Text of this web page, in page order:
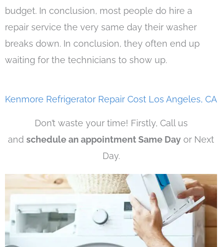
budget. In conclusion, most people do hire a
repair service the very same day their washer
breaks down. In conclusion, they often end up
waiting for the technicians to show up.
Kenmore Refrigerator Repair Cost Los Angeles, CA
Don’t waste your time! Firstly, Call us
and schedule an appointment Same Day or Next
Day.